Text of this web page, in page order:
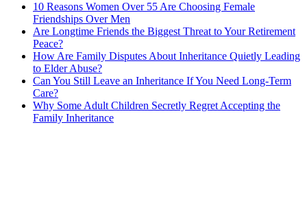
10 Reasons Women Over 55 Are Choosing Female
Friendships Over Men
Are Longtime Friends the Biggest Threat to Your Retirement
Peace?
How Are Family Disputes About Inheritance Quietly Leading
to Elder Abuse?
Can You Still Leave an Inheritance If You Need Long-Term
Care?
Why Some Adult Children Secretly Regret Accepting the
Family Inheritance